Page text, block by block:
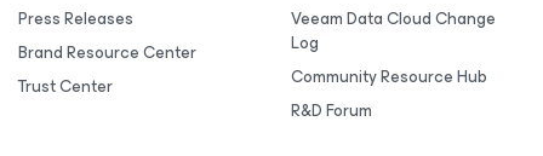
Press Releases
Brand Resource Center
Trust Center
Veeam Data Cloud Change
Log
Community Resource Hub
R&D Forum